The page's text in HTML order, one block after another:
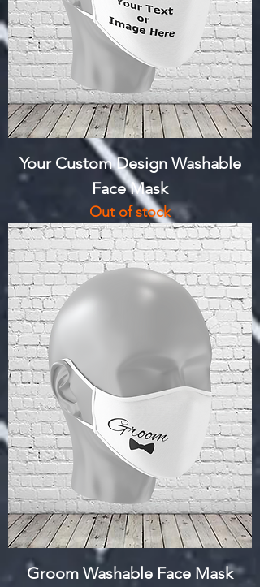
Your Custom Design Washable
Face Mask
Out of stock
Groom Washable Face Mask